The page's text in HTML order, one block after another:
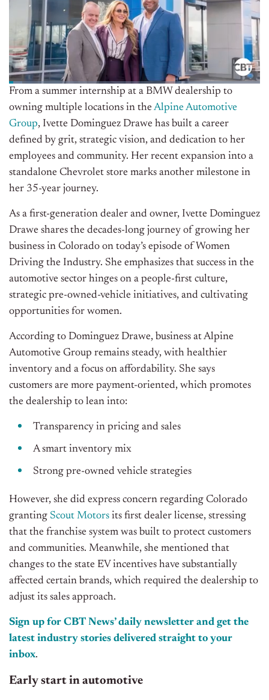
From a summer internship at a BMW dealership to
owning multiple locations in theAlpine Automotive
Group, Ivette Dominguez Drawe has built a career
defined by grit, strategic vision, and dedication to her
employees and community. Her recent expansion into a
standalone Chevrolet store marks another milestone in
her 35-year journey.
As a first-generation dealer and owner, Ivette Dominguez
Drawe shares the decades-long journey of growing her
business in Colorado on today’s episode of Women
Driving the Industry. She emphasizes that success in the
automotive sector hinges on a people-first culture,
strategic pre-owned-vehicle initiatives, and cultivating
opportunities for women.
According to Dominguez Drawe, business at Alpine
Automotive Group remains steady, with healthier
inventory and a focus on affordability. She says
customers are more payment-oriented, which promotes
the dealership to lean into:
Transparency in pricing and sales
A smart inventory mix
Strong pre-owned vehicle strategies
However, she did express concern regarding Colorado
granting Scout Motors its first dealer license, stressing
that the franchise system was built to protect customers
and communities. Meanwhile, she mentioned that
changes to the state EV incentives have substantially
affected certain brands, which required the dealership to
adjust its sales approach.
Sign up for CBT News’ daily newsletter and get the
latest industry stories delivered straight to your
inbox.
Early start in automotive